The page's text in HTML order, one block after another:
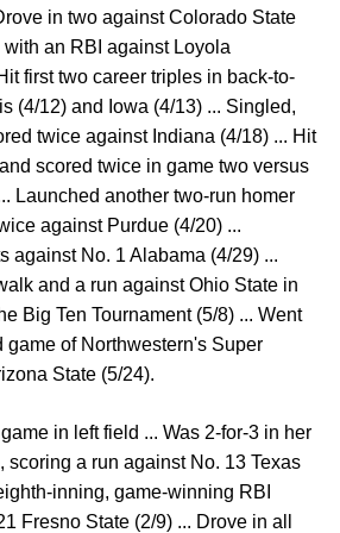
in two against Colorado State
with an RBI against Loyola
first two career triples in back-to-
(4/12) and Iowa (4/13) ... Singled,
twice against Indiana (4/18) ... Hit
scored twice in game two versus
Launched another two-run homer
against Purdue (4/20) ...
against No. 1 Alabama (4/29) ...
and a run against Ohio State in
Big Ten Tournament (5/8) ... Went
game of Northwestern's Super
State (5/24).
in left field ... Was 2-for-3 in her
scoring a run against No. 13 Texas
inning, game-winning RBI
Fresno State (2/9) ... Drove in all